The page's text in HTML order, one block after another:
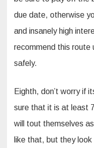
due date, otherwise
and insanely high
recommend this route
safely.
Eighth, don’t worry if
sure that it is at least
will tout themselves
like that, but they